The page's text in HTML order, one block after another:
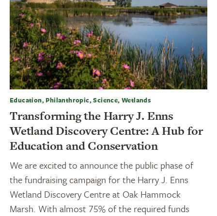
Education, Philanthropic, Science, Wetlands
Transforming the Harry J. Enns
Wetland Discovery Centre: A Hub for
Education and Conservation
We are excited to announce the public phase of
the fundraising campaign for the Harry J. Enns
Wetland Discovery Centre at Oak Hammock
Marsh. With almost 75% of the required funds